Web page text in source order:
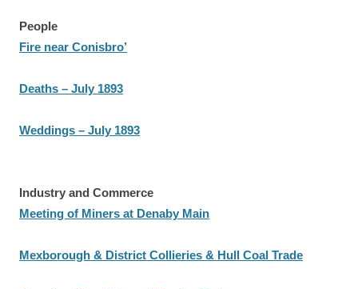
People
Fire near Conisbro’
Deaths – July 1893
Weddings – July 1893
Industry and Commerce
Meeting of Miners at Denaby Main
Mexborough & District Collieries & Hull Coal Trade